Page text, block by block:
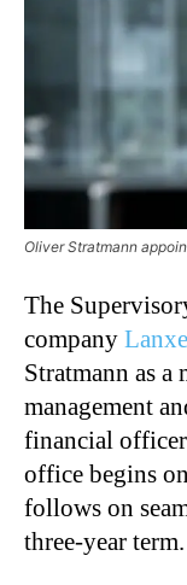
Oliver Stratmann
The
company
Stratmann as a
management
financial
office begins
follows on
three-year term.